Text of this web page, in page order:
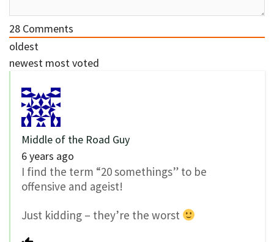
28 Comments
oldest
newest most voted
Middle of the Road Guy
6 years ago
I find the term “20 somethings” to be
offensive and ageist!
Just kidding – they’re the worst